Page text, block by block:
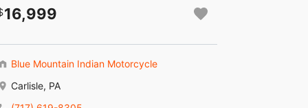
16,999
Blue Mountain Indian Motorcycle
Carlisle, PA